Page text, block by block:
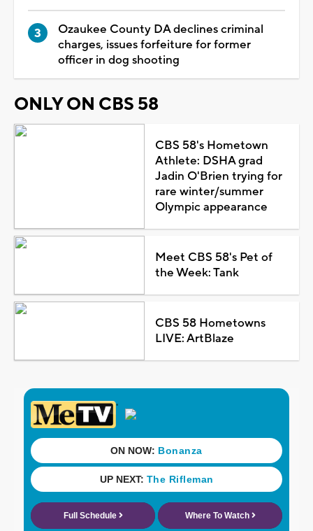
Ozaukee County DA declines criminal
charges, issues forfeiture for former
officer in dog shooting
ONLY ON CBS 58
CBS 58's Hometown
Athlete: DSHA grad
Jadin O'Brien trying for
rare winter/summer
Olympic appearance
Meet CBS 58's Pet of
the Week: Tank
CBS 58 Hometowns
LIVE: ArtBlaze